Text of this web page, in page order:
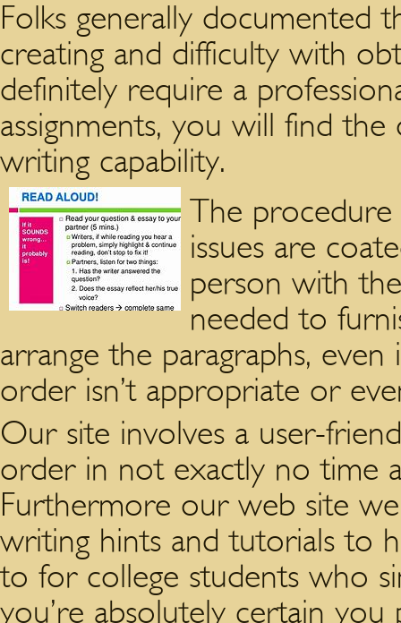
Folks generally documented
creating and difficulty with
definitely require a
assignments, you will find
writing capability.
The procedure
issues are
person with
needed to
arrange the paragraphs,
order isn’t appropriate or
Our site involves a user-
order in not exactly no time
Furthermore our web site
writing hints and tutorials to
to for college students who
you’re absolutely certain